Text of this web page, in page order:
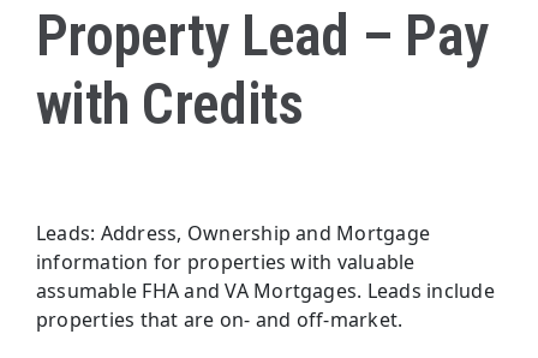
Property Lead – Pay
with Credits
Leads: Address, Ownership and Mortgage
information for properties with valuable
assumable FHA and VA Mortgages. Leads include
properties that are on- and off-market.